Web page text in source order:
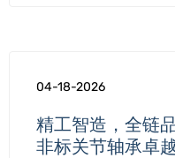
04-18-2026
精工智造，全链
非标关节轴承卓